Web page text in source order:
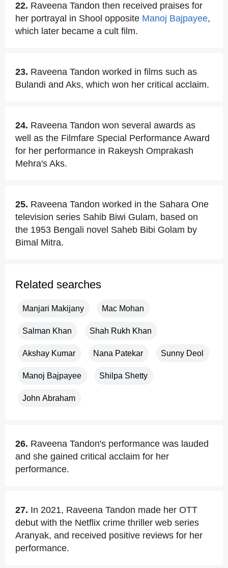
22. Raveena Tandon then received praises for
her portrayal in Shool opposite Manoj Bajpayee,
which later became a cult film.
23. Raveena Tandon worked in films such as
Bulandi and Aks, which won her critical acclaim.
24. Raveena Tandon won several awards as
well as the Filmfare Special Performance Award
for her performance in Rakeysh Omprakash
Mehra's Aks.
25. Raveena Tandon worked in the Sahara One
television series Sahib Biwi Gulam, based on
the 1953 Bengali novel Saheb Bibi Golam by
Bimal Mitra.
Related searches
Manjari Makijany Mac Mohan
Salman Khan Shah Rukh Khan
Akshay Kumar Nana Patekar Sunny Deol
Manoj Bajpayee Shilpa Shetty
John Abraham
26. Raveena Tandon's performance was lauded
and she gained critical acclaim for her
performance.
27. In 2021, Raveena Tandon made her OTT
debut with the Netflix crime thriller web series
Aranyak, and received positive reviews for her
performance.